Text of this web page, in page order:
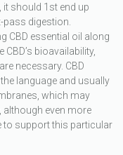
should 1st end up
digestion.
CBD essential oil along
bioavailability,
necessary. CBD
language and usually
which may
although even more
to support this particular